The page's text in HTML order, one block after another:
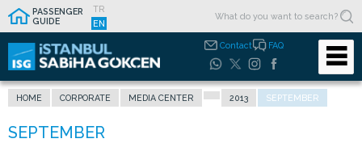
PASSENGER
GUIDE
TR
EN
Contact FAQ
HOME CORPORATE MEDIA CENTER 2013 SEPTEMBER